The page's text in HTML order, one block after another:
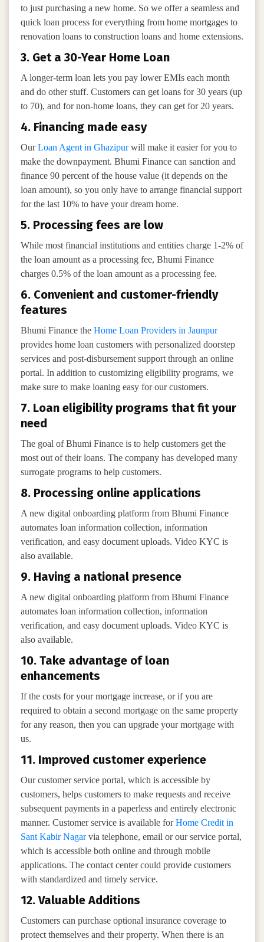
to just purchasing a new home. So we offer a seamless and
quick loan process for everything from home mortgages to
renovation loans to construction loans and home extensions.
3. Get a 30-Year Home Loan
A longer-term loan lets you pay lower EMIs each month
and do other stuff. Customers can get loans for 30 years (up
to 70), and for non-home loans, they can get for 20 years.
4. Financing made easy
OurLoan Agent in Ghazipurwill make it easier for you to
make the downpayment. Bhumi Finance can sanction and
finance 90 percent of the house value (it depends on the
loan amount), so you only have to arrange financial support
for the last 10% to have your dream home.
5. Processing fees are low
While most financial institutions and entities charge 1-2% of
the loan amount as a processing fee, Bhumi Finance
charges 0.5% of the loan amount as a processing fee.
6. Convenient and customer-friendly
features
Bhumi Finance the Home Loan Providers in Jaunpur
provides home loan customers with personalized doorstep
services and post-disbursement support through an online
portal. In addition to customizing eligibility programs, we
make sure to make loaning easy for our customers.
7. Loan eligibility programs that fit your
need
The goal of Bhumi Finance is to help customers get the
most out of their loans. The company has developed many
surrogate programs to help customers.
8. Processing online applications
A new digital onboarding platform from Bhumi Finance
automates loan information collection, information
verification, and easy document uploads. Video KYC is
also available.
9. Having a national presence
A new digital onboarding platform from Bhumi Finance
automates loan information collection, information
verification, and easy document uploads. Video KYC is
also available.
10. Take advantage of loan
enhancements
If the costs for your mortgage increase, or if you are
required to obtain a second mortgage on the same property
for any reason, then you can upgrade your mortgage with
us.
11. Improved customer experience
Our customer service portal, which is accessible by
customers, helps customers to make requests and receive
subsequent payments in a paperless and entirely electronic
manner. Customer service is available forHome Credit in
Sant Kabir Nagarvia telephone, email or our service portal,
which is accessible both online and through mobile
applications. The contact center could provide customers
with standardized and timely service.
12. Valuable Additions
Customers can purchase optional insurance coverage to
protect themselves and their property. When there is an